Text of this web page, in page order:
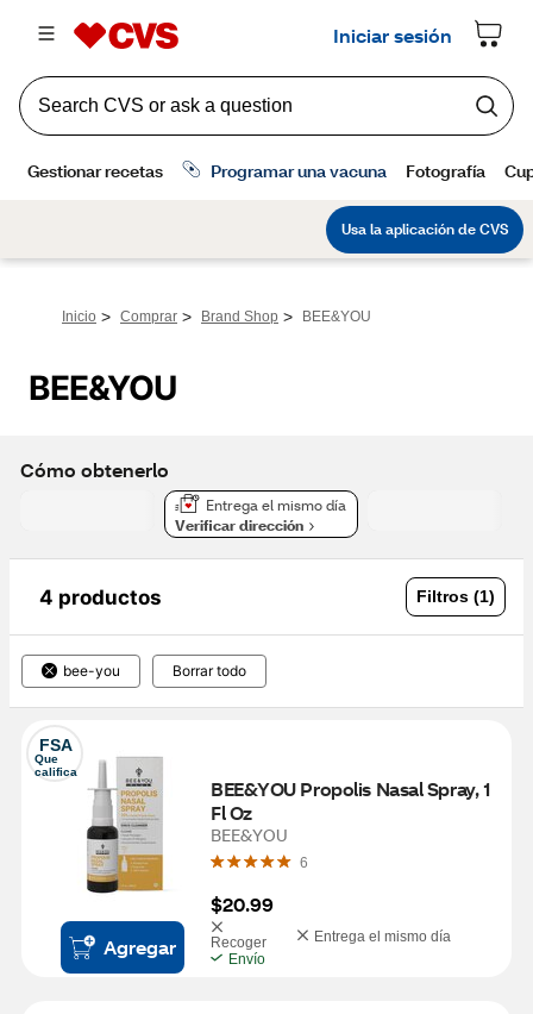
Inicio > Comprar > Brand Shop > BEE&YOU
BEE&YOU
Cómo obtenerlo
Entrega el mismo día
Verificar dirección
4 productos Filtros (1)
bee-you Borrar todo
FSA
Que
califica
Agregar
BEE&YOU Propolis Nasal Spray, 1
Fl Oz
BEE&YOU
6
$20.99
Recoger
Entrega el mismo día
Envío